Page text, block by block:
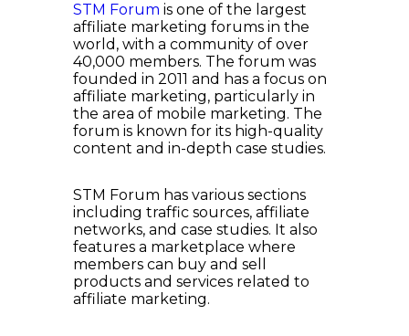
STM Forum is one of the largest
affiliate marketing forums in the
world, with a community of over
40,000 members. The forum was
founded in 2011 and has a focus on
affiliate marketing, particularly in
the area of mobile marketing. The
forum is known for its high-quality
content and in-depth case studies.
STM Forum has various sections
including traffic sources, affiliate
networks, and case studies. It also
features a marketplace where
members can buy and sell
products and services related to
affiliate marketing.